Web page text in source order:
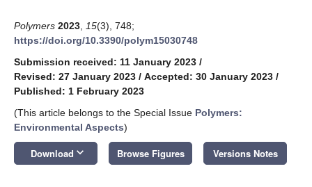
Polymers 2023 15(3), 748;
https://doi.org/10.3390/polym15030748
Submission received: 11 January 2023 /
Revised: 27 January 2023 / Accepted: 30 January 2023 /
Published: 1 February 2023
(This article belongs to the Special Issue Polymers:
Environmental Aspects)
Download keyboard_arrow_down Browse Figures Versions Notes